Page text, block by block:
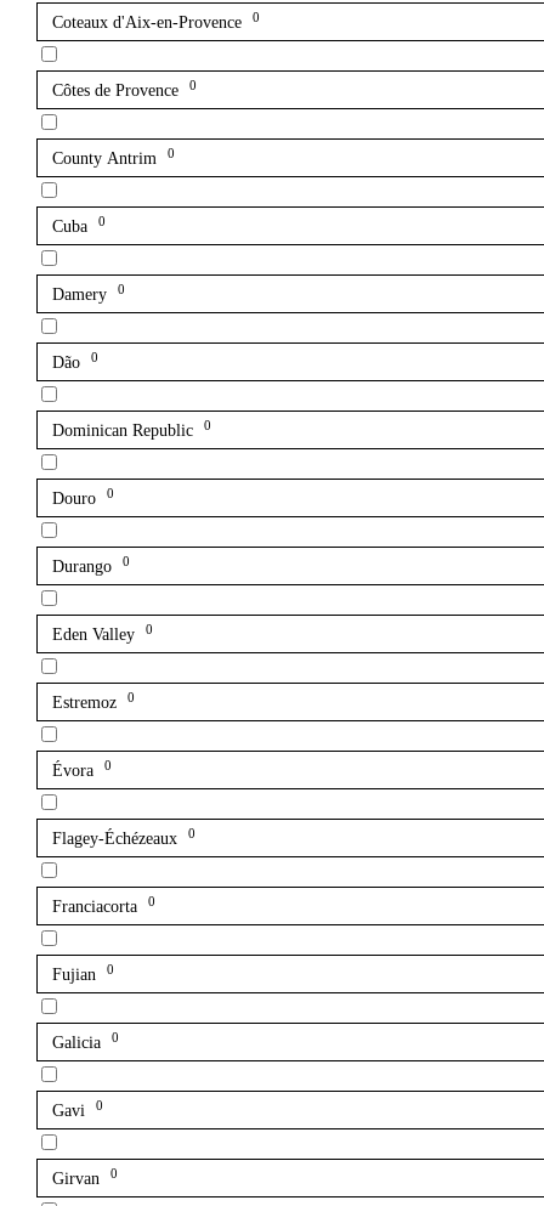
Coteaux d'Aix-en-Provence 0
Côtes de Provence 0
County Antrim 0
Cuba 0
Damery 0
Dão 0
Dominican Republic 0
Douro 0
Durango 0
Eden Valley 0
Estremoz 0
Évora 0
Flagey-Échézeaux 0
Franciacorta 0
Fujian 0
Galicia 0
Gavi 0
Girvan 0